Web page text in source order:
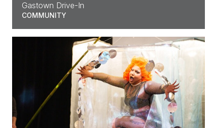
Gastown Drive-In
COMMUNITY